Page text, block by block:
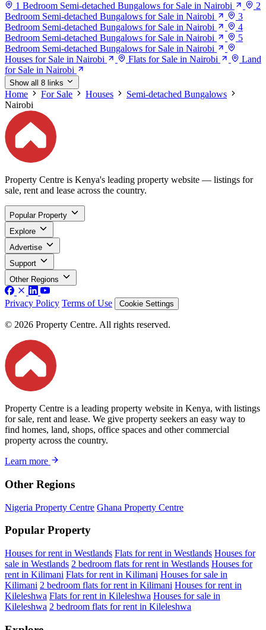
1 Bedroom Semi-detached Bungalows for Sale in Nairobi
2
Bedroom Semi-detached Bungalows for Sale in Nairobi
3
Bedroom Semi-detached Bungalows for Sale in Nairobi
4
Bedroom Semi-detached Bungalows for Sale in Nairobi
5
Bedroom Semi-detached Bungalows for Sale in Nairobi
Houses for Sale in Nairobi
Flats for Sale in Nairobi
Land
for Sale in Nairobi
Show all 8 links
Home For Sale Houses
Semi-detached Bungalows
Nairobi
Property Centre is Kenya's leading property website — listings for
sale, rent and lease across the country.
Popular Property
Explore
Advertise
Support
Other Regions
Privacy Policy Terms of Use Cookie Settings
© 2026 Property Centre. All rights reserved.
Property Centre is a leading property website in Kenya, with listings
for sale, rent and lease. We give property seekers an easy way to
find homes, land, shops, office spaces and other commercial
property across the country.
Learn more
Other Regions
Nigeria Property Centre Ghana Property Centre
Popular Property
Houses for rent in Westlands Flats for rent in Westlands Houses for
sale in Westlands 2 bedroom flats for rent in Westlands Houses for
rent in Kilimani Flats for rent in Kilimani Houses for sale in
Kilimani 2 bedroom flats for rent in Kilimani Houses for rent in
Kileleshwa Flats for rent in Kileleshwa Houses for sale in
Kileleshwa 2 bedroom flats for rent in Kileleshwa